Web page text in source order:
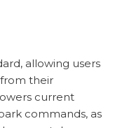
allowing users
their
current
commands, as